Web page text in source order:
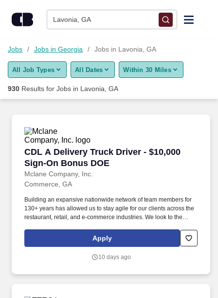
Lavonia, GA
Find Jobs
Upload Resume
Career Advice
Employers / Post Job
Jobs Jobs in Georgia Jobs in Lavonia, GA
All Job Types All Dates Within 30 Miles
930 Results for Jobs in Lavonia, GA
CDL A Delivery Truck Driver - $10,000
Sign-On Bonus DOE
Mclane Company, Inc.
CDL A Delivery Truck Driver - $10,000 Sign-
Commerce, GA
Building an expansive nationwide network of team members for
130+ years has allowed us to stay agile for our clients across the
restaurant, retail, and e-commerce industries. We look to the
by embracing the newest technology into our practices,
continuing team member training, and emphasizing our people-
Apply
10 days ago